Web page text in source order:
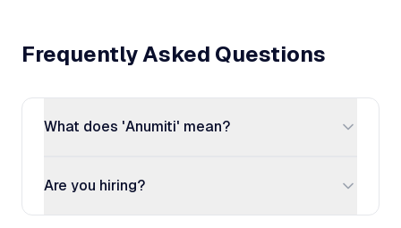
Frequently Asked Questions
What does 'Anumiti' mean?
Are you hiring?